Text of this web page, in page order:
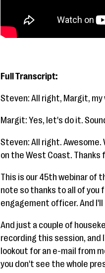
Full Transcript:
Steven: All right, Margit,
Margit: Yes, let's do it.
Steven: All right. Awesome.
on the West Coast. Thanks
This is our 45th webinar of
note so thanks to all of you
engagement officer. And
And just a couple of
recording this session, and
lookout for an e-mail from
you don't see the whole